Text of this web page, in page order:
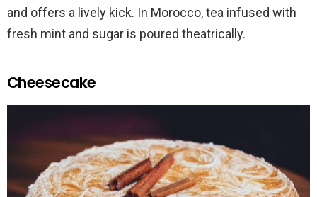
and offers a lively kick. In Morocco, tea infused with
fresh mint and sugar is poured theatrically.
Cheesecake